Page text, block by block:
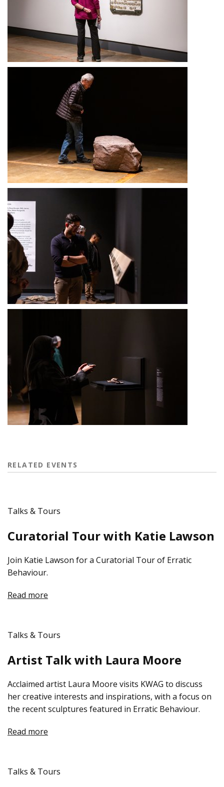
RELATED EVENTS
Talks & Tours
Curatorial Tour with Katie Lawson
Join Katie Lawson for a Curatorial Tour of Erratic
Behaviour.
Read more
Talks & Tours
Artist Talk with Laura Moore
Acclaimed artist Laura Moore visits KWAG to discuss
her creative interests and inspirations, with a focus on
the recent sculptures featured in Erratic Behaviour.
Read more
Talks & Tours